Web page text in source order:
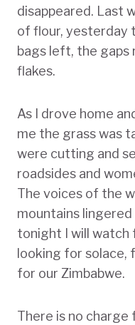
disappeared. Last
of flour, yesterday
bags left, the gaps
flakes.
As I drove home
me the grass was
were cutting and
roadsides and
The voices of the
mountains
tonight I will watch
looking for solace,
for our Zimbabwe.
There is no